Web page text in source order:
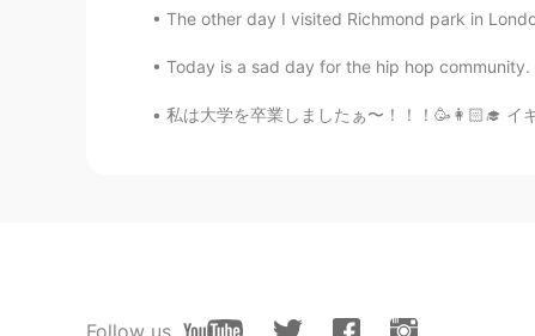
CN EN
@Just another box Thanks ， I
The other day I visited Richmond park in
Today is a sad day for the hip hop
私は大学を卒業しましたぁ〜！！！🥳👩🏻‍🎓 イギリスの大学は日本と違って、学期は10
Follow us